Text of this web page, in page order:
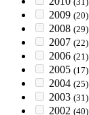
2009 (20)
2008 (29)
2007 (22)
2006 (21)
2005 (17)
2004 (25)
2003 (31)
2002 (40)